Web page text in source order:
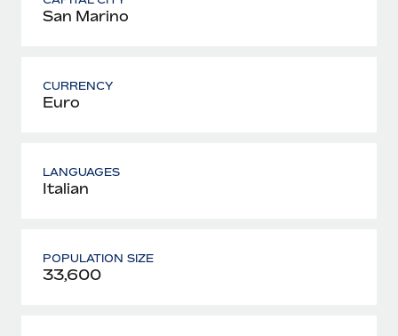
San Marino
CURRENCY
Euro
LANGUAGES
Italian
POPULATION SIZE
33,600